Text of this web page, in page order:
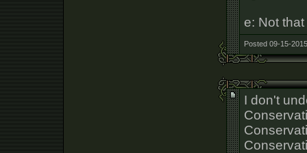
e: Not
Posted 09-15-
I don't